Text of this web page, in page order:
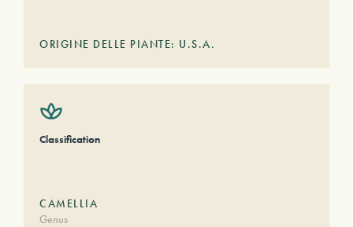
ORIGINE DELLE PIANTE: U.S.A.
Classification
CAMELLIA
Genus